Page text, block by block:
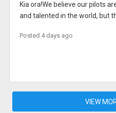
Kia ora!We believe our pilots
and talented in the world, but
Posted 4 days ago
VIEW